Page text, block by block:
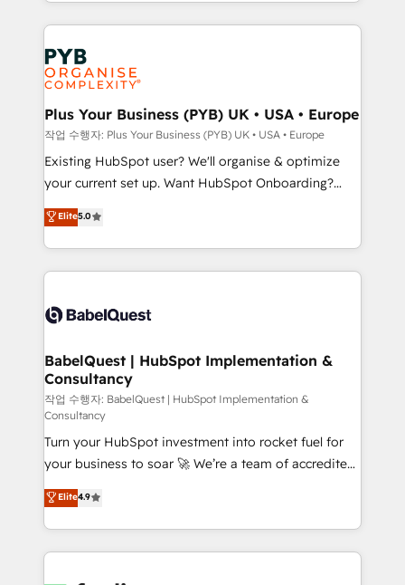
Innovation HubSpot Impact Award - Platform
Migration Excellence HubSpot Impact Award -
professionals.
vitale pour leur survie. Mais 57% n'ont aucune
stratégie. Et 43% ne maîtrisent même pas leurs
données. C'est le paradoxe français : conscience
totale, action nulle. La solution s'appelle l'Entreprise
Augmentée. Ce n'est pas une entreprise qui utilise
l'IA. C'est une organisation qui a réussi la symbiose
entre l'expertise humaine et l'intelligence artificielle.
Pas pour remplacer l'humain, mais pour l'augmenter.
transformation. D'abord les fondations : des
données unifiées, des processus alignés. Ensuite
vraie performance vient de l'intérieur. Act Inside.
Stand Out.
Plus Your Business (PYB) UK • USA • Europe
작업 수행자: Plus Your Business (PYB) UK • USA • Europe
Existing HubSpot user? We'll organise & optimize
your current set up. Want HubSpot Onboarding?
We'll customise your CRM & automate your business
processes. Welcome to our Profile! We can help
with... • CRM implementation, reports & workflows,
and team training • CRM migration: Salesforce,
Custom API integrations & ERP systems inc. SAP and
super skilled members) • 150+ Clients for Sales Hub,
Marketing Hub, Service Hub, Data Hub and Website
(CMS) • ISO/IEC 27001:2022, ISO 9001:2015 and
now... ISO 42001: 2023 certified • Exclusive AI
'GuardHub' governance framework, based on ISO
42001 - helping you 'organise complexity' 𝗥𝗲𝗮𝗱𝘆
𝗳𝗼𝗿 𝘁𝗵𝗲 𝗻𝗲𝘅𝘁 𝘀𝘁𝗲𝗽? Click the 👈 '𝗖𝗼𝗻𝘁𝗮𝗰𝘁
𝗯𝘂𝘀𝗶𝗻𝗲𝘀𝘀' button to get in touch (𝘸𝘦'𝘳𝘦 𝘴𝘶𝘱𝘦𝘳
𝘳𝘦𝘴𝘱𝘰𝘯𝘴𝘪𝘷𝘦)
Elite5.0
BabelQuest | HubSpot Implementation &
Consultancy
작업 수행자: BabelQuest | HubSpot Implementation &
Consultancy
Turn your HubSpot investment into rocket fuel for
your business to soar 🚀 We’re a team of accredited
HubSpot experts ready to help you. We can
implement the platform into complex business
environments, optimise what you've got and make
sure you can actually use it, build your website in
Elite4.9